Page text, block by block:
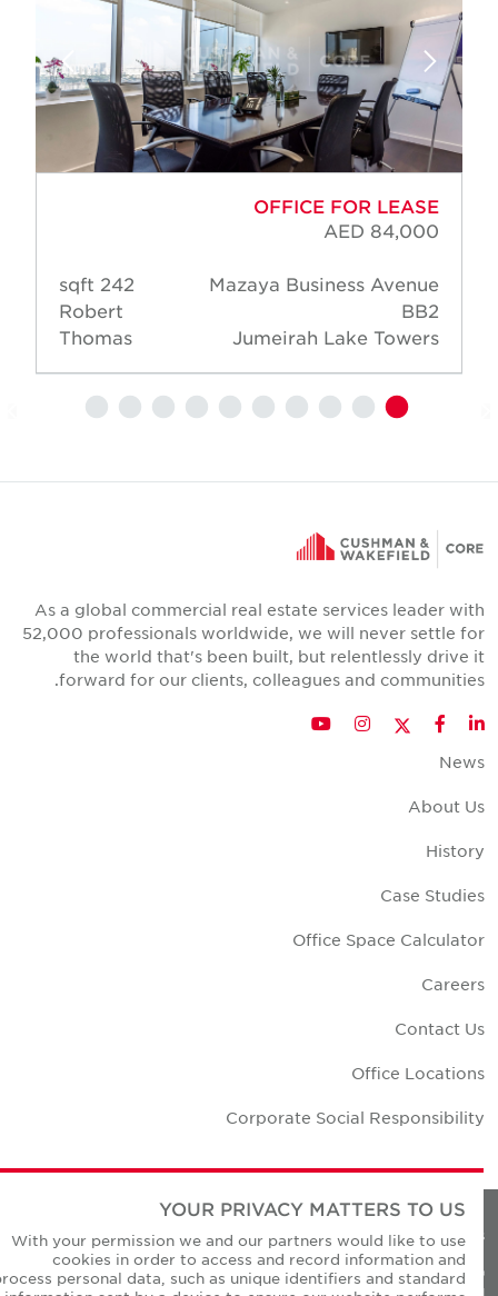
OFFICE FOR LEASE
AED 84,000
Mazaya Business Avenue
BB2
Jumeirah Lake Towers
242 sqft
Robert
Thomas
As a global commercial real estate services leader with
52,000 professionals worldwide, we will never settle for
the world that's been built, but relentlessly drive it
forward for our clients, colleagues and communities.
LinkedIn
Facebook
Twitter
Instagram
YouTube
News
About Us
History
Case Studies
Office Space Calculator
Careers
Contact Us
Office Locations
Corporate Social Responsibility
Privacy Policies
© Copyright Cushman & Wakefield Core 2026.
YOUR PRIVACY MATTERS TO US
With your permission we and our partners would like to use
cookies in order to access and record information and
process personal data, such as unique identifiers and standard